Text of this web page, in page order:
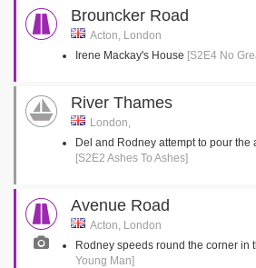
Brouncker Road
Acton, London
Irene Mackay's House [S2E4 No
River Thames
London,
Del and Rodney attempt to pour the
[S2E2 Ashes To Ashes]
Avenue Road
Acton, London
Rodney speeds round the corner in
Young Man]